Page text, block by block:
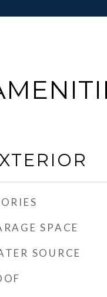
SPACE
SOURCE